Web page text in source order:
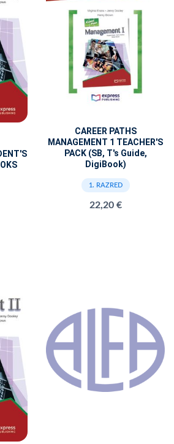
CAREER PATHS
MANAGEMENT 1 TEACHER'S
PACK (SB, T's Guide,
DigiBook)
1. RAZRED
22,20 €